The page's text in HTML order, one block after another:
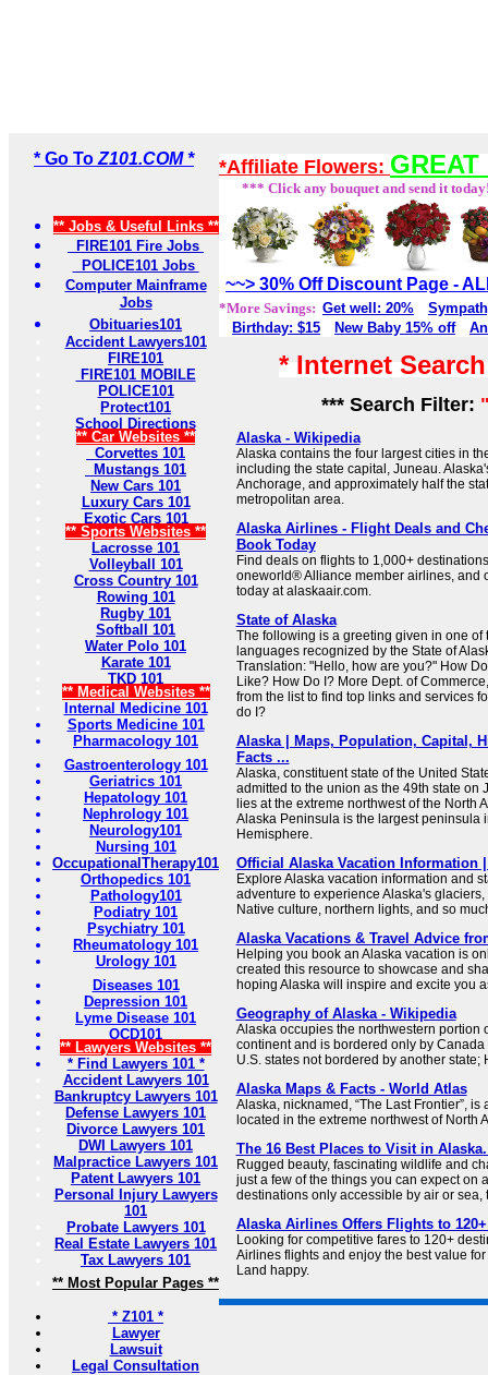
* Go To Z101.COM *
** Jobs & Useful Links **
FIRE101 Fire Jobs
POLICE101 Jobs
Computer Mainframe
Jobs
Obituaries101
Accident Lawyers101
FIRE101
FIRE101 MOBILE
POLICE101
Protect101
School Directions
** Car Websites **
Corvettes 101
Mustangs 101
New Cars 101
Luxury Cars 101
Exotic Cars 101
** Sports Websites **
Lacrosse 101
Volleyball 101
Cross Country 101
Rowing 101
Rugby 101
Softball 101
Water Polo 101
Karate 101
TKD 101
** Medical Websites **
Internal Medicine 101
Sports Medicine 101
Pharmacology 101
Gastroenterology 101
Geriatrics 101
Hepatology 101
Nephrology 101
Neurology101
Nursing 101
OccupationalTherapy101
Orthopedics 101
Pathology101
Podiatry 101
Psychiatry 101
Rheumatology 101
Urology 101
Diseases 101
Depression 101
Lyme Disease 101
OCD101
** Lawyers Websites **
* Find Lawyers 101 *
Accident Lawyers 101
Bankruptcy Lawyers 101
Defense Lawyers 101
Divorce Lawyers 101
DWI Lawyers 101
Malpractice Lawyers 101
Patent Lawyers 101
Personal Injury Lawyers
101
Probate Lawyers 101
Real Estate Lawyers 101
Tax Lawyers 101
** Most Popular Pages **
* Z101 *
Lawyer
Lawsuit
Legal Consultation
*Affiliate Flowers:
*** Click any bouquet and send it
~~> 30% Off Discount Page -
*More Savings: Get well: 20%
Birthday: $15
New Baby 15% off
* Internet
*** Search Filter:
Alaska - Wikipedia
Alaska contains the four largest cities in
including the state capital, Juneau.
Anchorage, and approximately half the
metropolitan area.
Alaska Airlines - Flight Deals and
Book Today
Find deals on flights to 1,000+
oneworld® Alliance member airlines, and
today at alaskaair.com.
State of Alaska
The following is a greeting given in one of
languages recognized by the State of
Translation: "Hello, how are you?" How
Like? How Do I? More Dept. of
from the list to find top links and services
do I?
Alaska | Maps, Population, Capital,
Facts ...
Alaska, constituent state of the United
admitted to the union as the 49th state on
lies at the extreme northwest of the North
Alaska Peninsula is the largest peninsula
Hemisphere.
Official Alaska Vacation Information
Explore Alaska vacation information and
adventure to experience Alaska's
Native culture, northern lights, and so
Alaska Vacations & Travel Advice
Helping you book an Alaska vacation is
created this resource to showcase and
hoping Alaska will inspire and excite you
Geography of Alaska - Wikipedia
Alaska occupies the northwestern portion
continent and is bordered only by Canada
U.S. states not bordered by another state;
Alaska Maps & Facts - World Atlas
Alaska, nicknamed, “The Last Frontier”,
located in the extreme northwest of North
The 16 Best Places to Visit in
Rugged beauty, fascinating wildlife and
just a few of the things you can expect on
destinations only accessible by air or sea,
Alaska Airlines Offers Flights to
Looking for competitive fares to 120+
Airlines flights and enjoy the best value
Land happy.